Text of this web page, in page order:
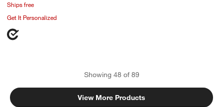
Ships free
Get It Personalized
Showing 48of 89
View More Products